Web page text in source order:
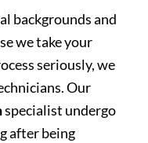
backgrounds and
we take your
seriously, we
Our
specialist undergo
after being